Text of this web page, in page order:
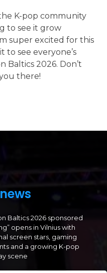
K-pop community
to see it grow
super excited for this
see everyone’s
Baltics 2026. Don’t
there!
Baltics 2026 sponsored
opens in Vilnius with
screen stars, gaming
and a growing K-pop
scene